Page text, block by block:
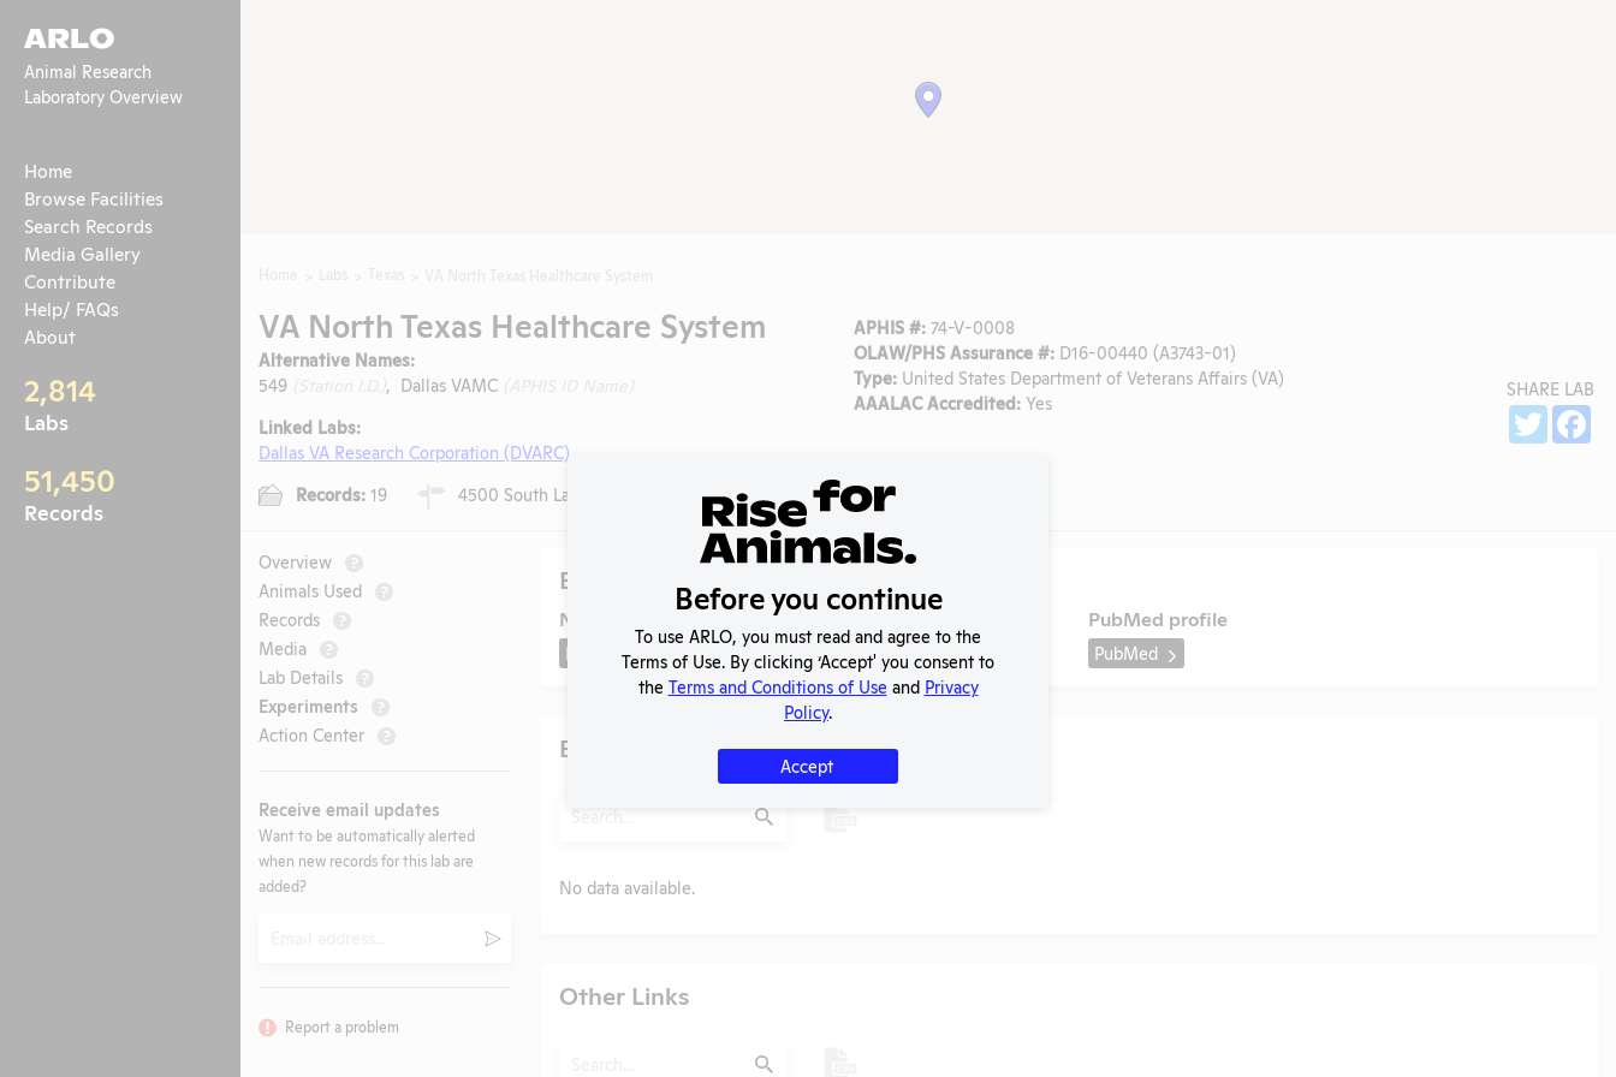
ARLO
Animal Research
Laboratory Overview
Home
Browse Facilities
Search Records
Media Gallery
Contribute
Help/ FAQs
About
2,814
Labs
51,450
Records
VA North Texas Healthcare System
Alternative Names:
549
, Dallas VAMC
Linked Labs:
Dallas VA Research Corporation (DVARC)
Records: 19 4500 South Lancaster Road, Dallas, Texas, 75216
APHIS #: 74-V-0008
OLAW/PHS Assurance #: D16-00440 (A3743-01)
Type: United States Department of Veterans Affairs (VA)
AAALAC Accredited: Yes
SHARE LAB
Twitter
Overview ?
Animals Used ?
Records ?
Media ?
Lab Details ?
Experiments ?
Action Center ?
Receive email updates
Want to be automatically alerted
when new records for this lab are
added?
Submit
Report a problem
Experiments
NIH RePORTER profile
NIH RePORTER
PubMed profile
PubMed
Examples of Research
Submit
No data available.
Other Links
Before you continue
To use ARLO, you must read and agree to the
Terms of Use. By clicking ‘Accept' you consent to
the Terms and Conditions of Use and Privacy
Policy.
Accept